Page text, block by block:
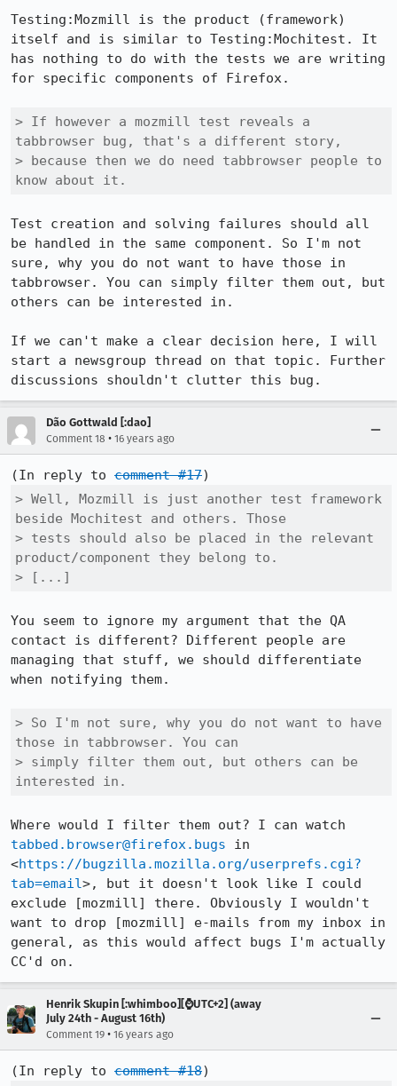
Testing:Mozmill is the product (framework)
itself and is similar to Testing:Mochitest. It
has nothing to do with the tests we are writing
for specific components of Firefox.
> If however a mozmill test reveals a
tabbrowser bug, that's a different story,
> because then we do need tabbrowser people to
know about it.
Test creation and solving failures should all
be handled in the same component. So I'm not
sure, why you do not want to have those in
tabbrowser. You can simply filter them out, but
others can be interested in.
If we can't make a clear decision here, I will
start a newsgroup thread on that topic. Further
discussions shouldn't clutter this bug.
Dão Gottwald [:dao]
Comment 18 • 16 years ago
(In reply to comment #17
> Well, Mozmill is just another test framework
beside Mochitest and others. Those
> tests should also be placed in the relevant
product/component they belong to.
> [...]
You seem to ignore my argument that the QA
contact is different? Different people are
managing that stuff, we should differentiate
when notifying them.
> So I'm not sure, why you do not want to have
those in tabbrowser. You can
> simply filter them out, but others can be
interested in.
tabbed.browser@firefox.bugs in
<https://bugzilla.mozilla.org/userprefs.cgi?
tab=email>, but it doesn't look like I could
exclude [mozmill] there. Obviously I wouldn't
want to drop [mozmill] e-mails from my inbox in
general, as this would affect bugs I'm actually
CC'd on.
Henrik Skupin [:whimboo][⌚️UTC+2] (away
July 24th - August 16th)
Comment 19 • 16 years ago
(In reply to comment #18